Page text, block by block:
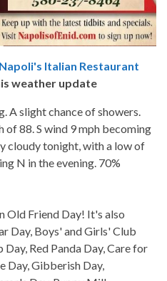
Napoli's Italian Restaurant
weather update
A slight chance of showers.
of 88. S wind 9 mph becoming
cloudy tonight, with a low of
N in the evening. 70%
Old Friend Day! It's also
Day, Boys' and Girls' Club
Red Panda Day, Care for
Day, Gibberish Day,